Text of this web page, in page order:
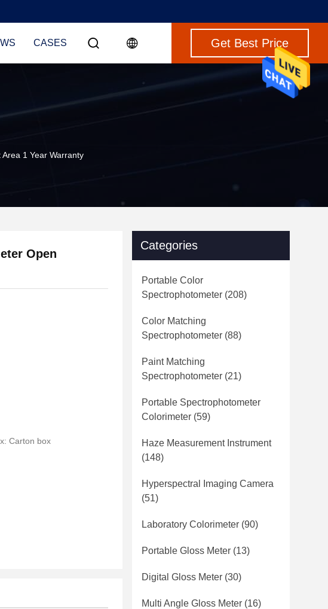
CASES Get Best Price
1 Year Warranty
Open
Carton box
Categories
Portable Color
Spectrophotometer (208)
Color Matching
Spectrophotometer (88)
Paint Matching
Spectrophotometer (21)
Portable Spectrophotometer
Colorimeter (59)
Haze Measurement Instrument
(148)
Hyperspectral Imaging Camera
(51)
Laboratory Colorimeter (90)
Portable Gloss Meter (13)
Digital Gloss Meter (30)
Multi Angle Gloss Meter (16)